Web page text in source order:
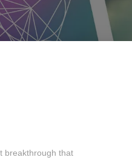
breakthrough that